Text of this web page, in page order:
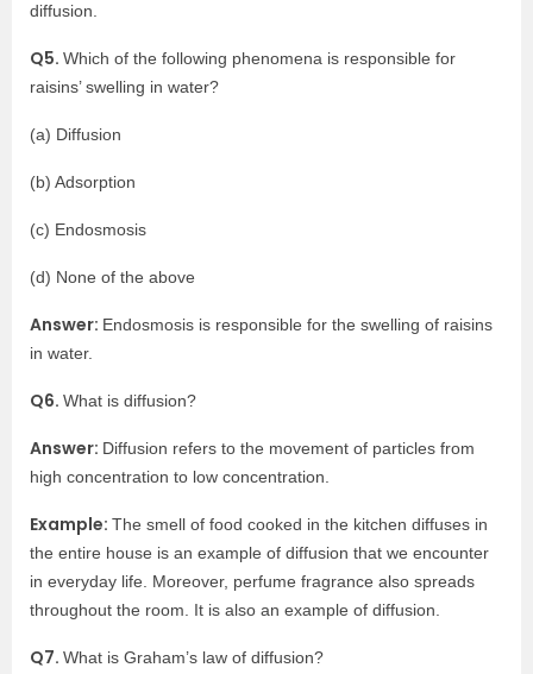
diffusion.
Q5. Which of the following phenomena is responsible for
raisins’ swelling in water?
(a) Diffusion
(b) Adsorption
(c) Endosmosis
(d) None of the above
Answer: Endosmosis is responsible for the swelling of raisins
in water.
Q6. What is diffusion?
Answer: Diffusion refers to the movement of particles from
high concentration to low concentration.
Example: The smell of food cooked in the kitchen diffuses in
the entire house is an example of diffusion that we encounter
in everyday life. Moreover, perfume fragrance also spreads
throughout the room. It is also an example of diffusion.
Q7. What is Graham’s law of diffusion?